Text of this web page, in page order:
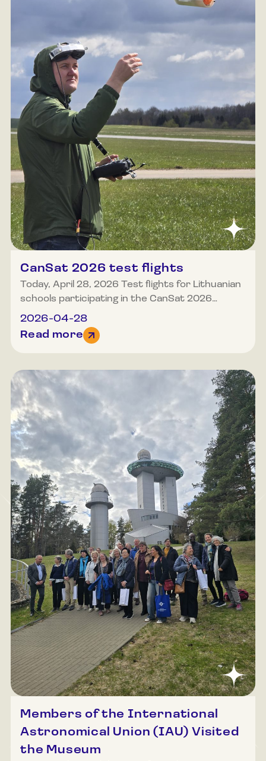
CanSat 2026 test flights
Today, April 28, 2026 Test flights for Lithuanian
schools participating in the CanSat 2026
competition took place at the Molėtai airfield.
Poor weather did not deter anyone who
wished to test their capabilities and the
await the final launches, which are scheduled to
occur this year in May.
2026-04-28
Read more
Members of the International
Astronomical Union (IAU) Visited
the Museum